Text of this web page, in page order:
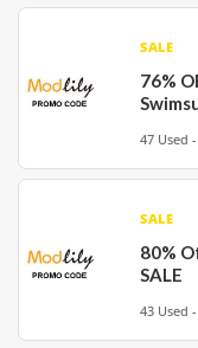
SALE
76%
47 Used
SALE
80%
SALE
43 Used